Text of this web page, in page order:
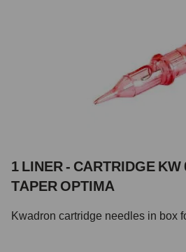
1 LINER - CARTRIDGE
TAPER OPTIMA
Kwadron cartridge needles in box